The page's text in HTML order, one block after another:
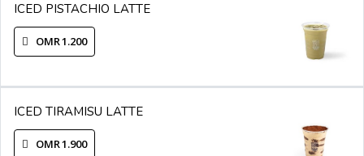
ICED PISTACHIO LATTE
OMR 1.200
ICED TIRAMISU LATTE
OMR 1.900